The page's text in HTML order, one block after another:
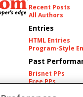
Recent Posts
All Authors
Entries
HTML Entries
Program-Style
Past
Brisnet PPs
Free PPs